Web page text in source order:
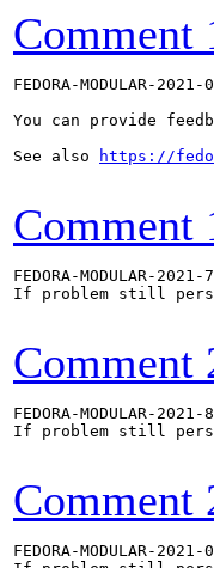
Comment
FEDORA-MODULAR-
You can provide
See also
https://
Comment
FEDORA-MODULAR-
If problem still
Comment
FEDORA-MODULAR-
If problem still
Comment
FEDORA-MODULAR-